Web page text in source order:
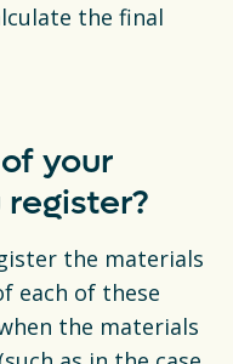
the final
your
the materials
each of these
the materials